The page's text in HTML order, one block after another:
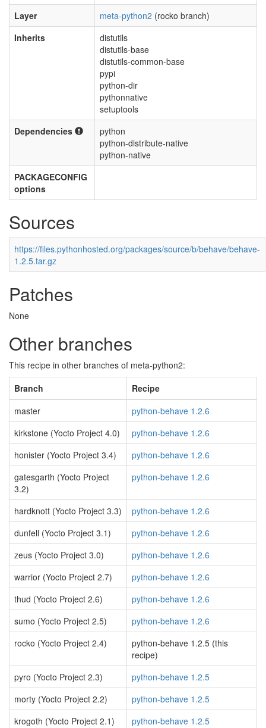
Layer
meta-python2 (rocko branch)
Inherits
distutils
distutils-base
distutils-common-base
pypi
python-dir
pythonnative
setuptools
Dependencies
python
python-distribute-native
python-native
PACKAGECONFIG
options
Sources
https://files.pythonhosted.org/packages/source/b/behave/behave-
1.2.5.tar.gz
Patches
None
Other branches
This recipe in other branches of meta-python2:
Branch
Recipe
master
python-behave 1.2.6
kirkstone (Yocto Project 4.0)
python-behave 1.2.6
honister (Yocto Project 3.4)
python-behave 1.2.6
gatesgarth (Yocto Project
3.2)
python-behave 1.2.6
hardknott (Yocto Project 3.3)
python-behave 1.2.6
dunfell (Yocto Project 3.1)
python-behave 1.2.6
zeus (Yocto Project 3.0)
python-behave 1.2.6
warrior (Yocto Project 2.7)
python-behave 1.2.6
thud (Yocto Project 2.6)
python-behave 1.2.6
sumo (Yocto Project 2.5)
python-behave 1.2.6
rocko (Yocto Project 2.4)
python-behave 1.2.5 (this
recipe)
pyro (Yocto Project 2.3)
python-behave 1.2.5
morty (Yocto Project 2.2)
python-behave 1.2.5
krogoth (Yocto Project 2.1)
python-behave 1.2.5